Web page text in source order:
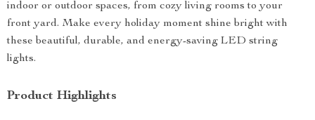
indoor or outdoor spaces, from cozy living rooms to your
front yard. Make every holiday moment shine bright with
these beautiful, durable, and energy-saving LED string
lights.
Product Highlights